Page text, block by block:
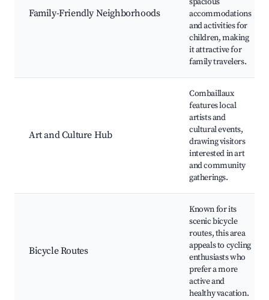
Family-Friendly Neighborhoods
accommodations
and activities for
children, making
it attractive for
family travelers.
Art and Culture Hub
Combaillaux
features local
artists and
cultural events,
drawing visitors
interested in art
and community
gatherings.
Bicycle Routes
Known for its
scenic bicycle
routes, this area
appeals to cycling
enthusiasts who
prefer a more
active and
healthy vacation.